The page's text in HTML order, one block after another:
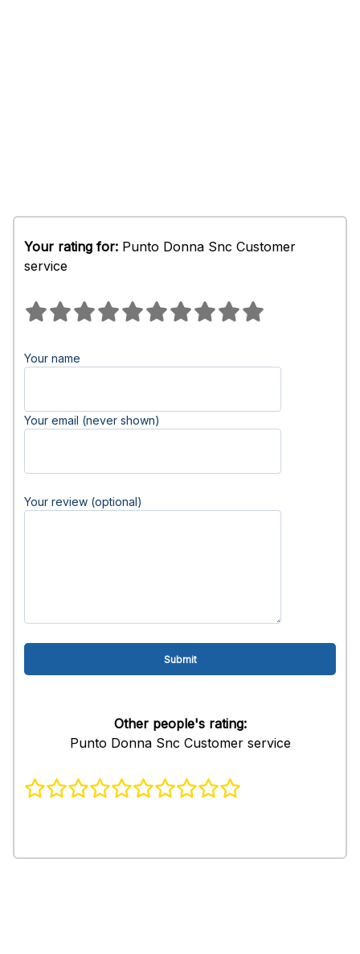
Your rating for: Punto Donna Snc Customer
service
Your name
Your email (never shown)
Your review (optional)
Other people's rating:
Punto Donna Snc Customer service